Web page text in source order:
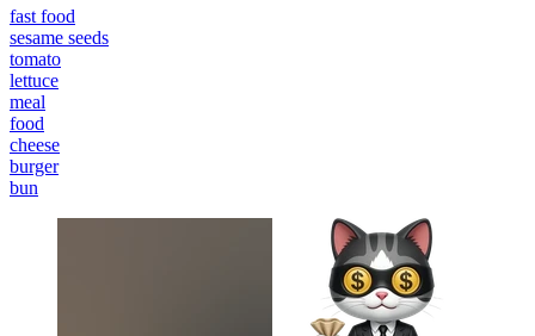
fast food
sesame seeds
tomato
lettuce
meal
food
cheese
burger
bun